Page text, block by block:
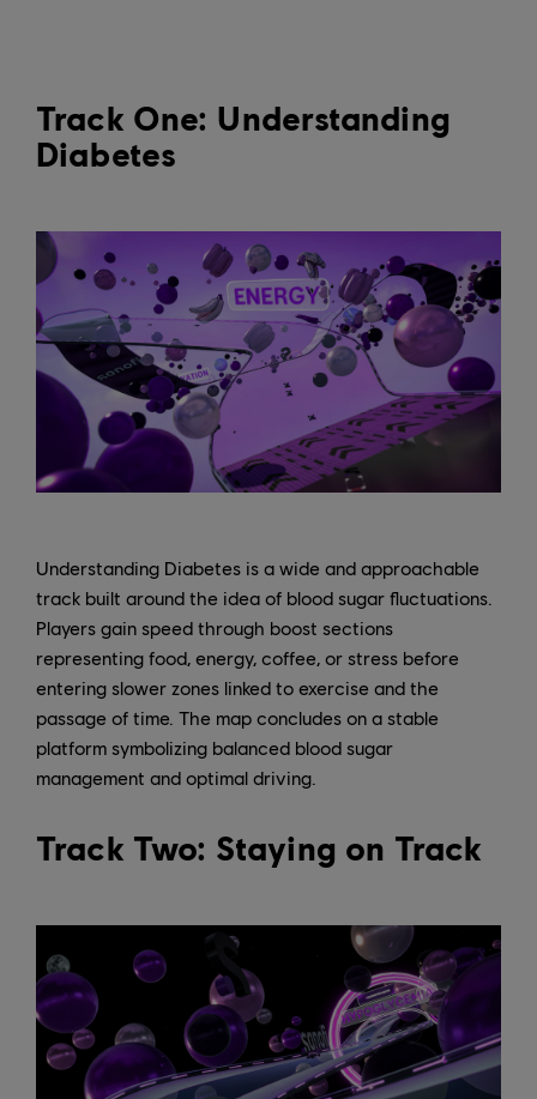
Track One: Understanding
Diabetes
Understanding Diabetes is a wide and approachable
track built around the idea of blood sugar fluctuations.
Players gain speed through boost sections
representing food, energy, coffee, or stress before
entering slower zones linked to exercise and the
passage of time. The map concludes on a stable
platform symbolizing balanced blood sugar
management and optimal driving.
Track Two: Staying on Track